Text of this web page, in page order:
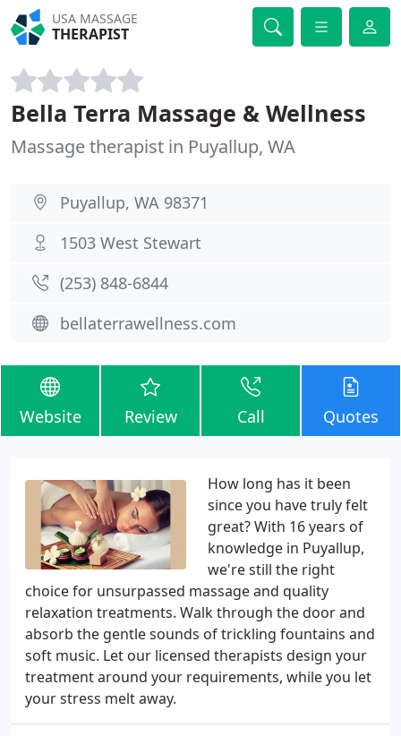
USA MASSAGE
THERAPIST
Bella Terra Massage & Wellness
Massage therapist in Puyallup, WA
Puyallup, WA 98371
1503 West Stewart
(253) 848-6844
bellaterrawellness.com
Website Review Call Quotes
How long has it been
since you have truly felt
great? With 16 years of
knowledge in Puyallup,
we're still the right
choice for unsurpassed massage and quality
relaxation treatments. Walk through the door and
absorb the gentle sounds of trickling fountains and
soft music. Let our licensed therapists design your
treatment around your requirements, while you let
your stress melt away.